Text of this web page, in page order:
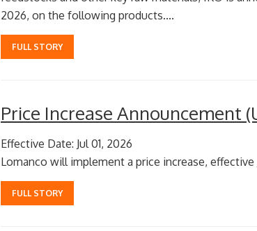
2026, on the following products....
FULL STORY
Price Increase Announcement
Effective Date: Jul 01, 2026
Lomanco will implement a price increase,
FULL STORY